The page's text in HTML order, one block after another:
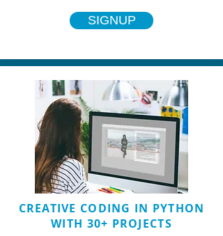
SIGNUP
CREATIVE CODING IN PYTHON
WITH 30+ PROJECTS